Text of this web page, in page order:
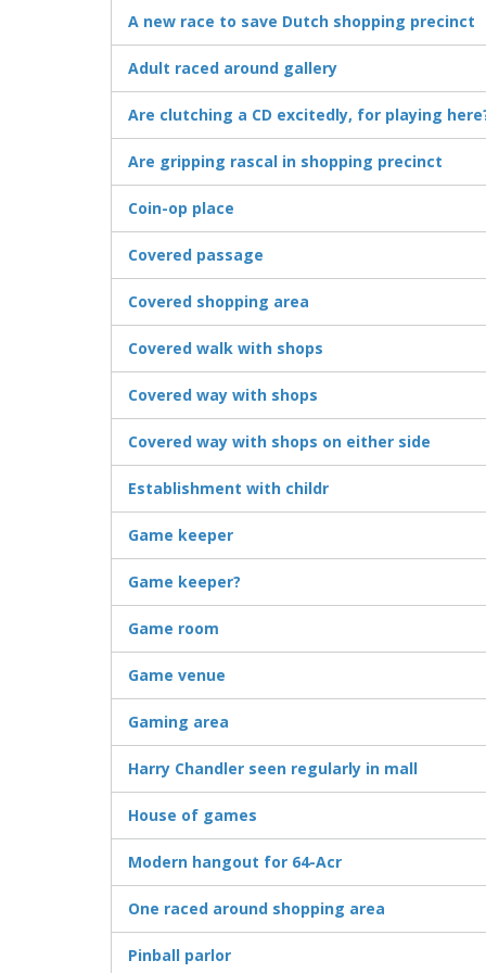
A new race to save Dutch shopping precinct
Adult raced around gallery
Are clutching a CD excitedly, for playing
Are gripping rascal in shopping precinct
Coin-op place
Covered passage
Covered shopping area
Covered walk with shops
Covered way with shops
Covered way with shops on either side
Establishment with childr
Game keeper
Game keeper?
Game room
Game venue
Gaming area
Harry Chandler seen regularly in mall
House of games
Modern hangout for 64-Acr
One raced around shopping area
Pinball parlor